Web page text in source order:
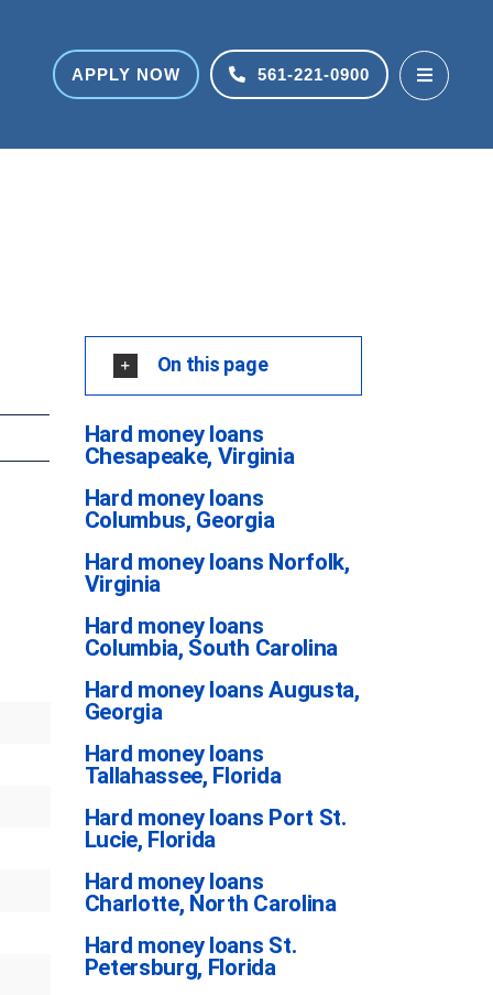
APPLY NOW 561-221-0900
On this page
Hard money loans
Chesapeake, Virginia
Hard money loans
Columbus, Georgia
Hard money loans Norfolk,
Virginia
Hard money loans
Columbia, South Carolina
Hard money loans Augusta,
Georgia
Hard money loans
Tallahassee, Florida
Hard money loans Port St.
Lucie, Florida
Hard money loans
Charlotte, North Carolina
Hard money loans St.
Petersburg, Florida